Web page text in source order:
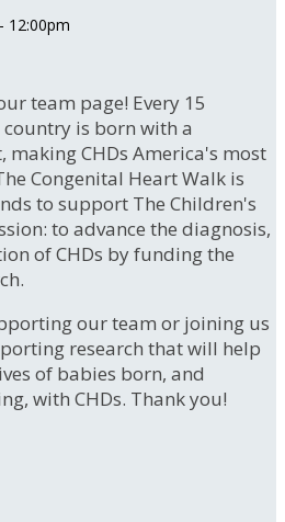
12:00pm
team page! Every 15
is born with a
making CHDs America's most
Congenital Heart Walk is
to support The Children's
to advance the diagnosis,
of CHDs by funding the
our team or joining us
research that will help
of babies born, and
with CHDs. Thank you!